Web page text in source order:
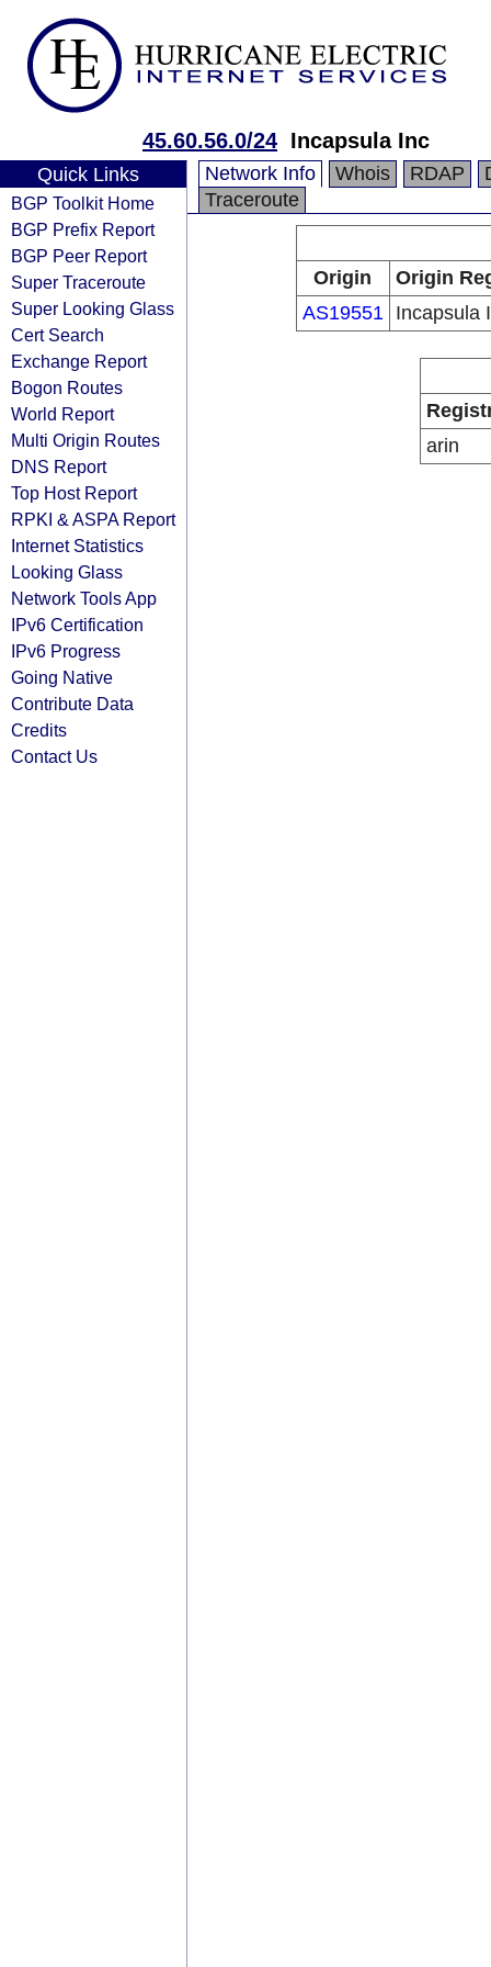
45.60.56.0/24 Incapsula Inc
Quick Links
BGP Toolkit Home
BGP Prefix Report
BGP Peer Report
Super Traceroute
Super Looking Glass
Cert Search
Exchange Report
Bogon Routes
World Report
Multi Origin Routes
DNS Report
Top Host Report
RPKI & ASPA Report
Internet Statistics
Looking Glass
Network Tools App
IPv6 Certification
IPv6 Progress
Going Native
Contribute Data
Credits
Contact Us
Network Info Whois RDAP
Traceroute
Origin
Origin
AS19551
Incapsula
arin